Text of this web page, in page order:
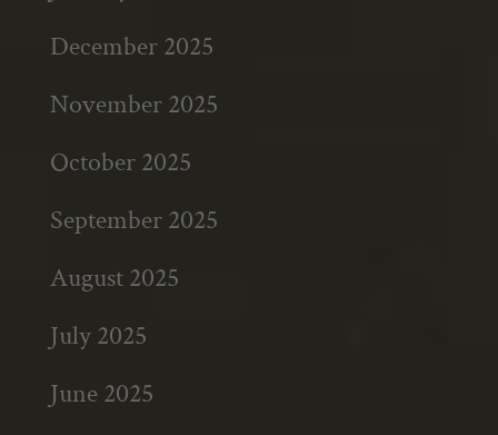
December 2025
November 2025
October 2025
September 2025
August 2025
July 2025
June 2025